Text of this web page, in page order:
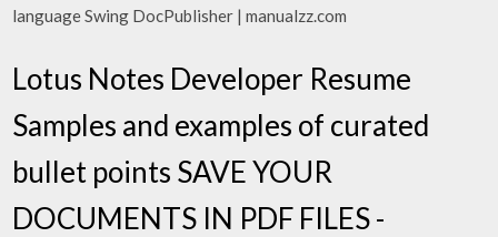
language Swing DocPublisher | manualzz.com
Lotus Notes Developer Resume
Samples and examples of curated
bullet points SAVE YOUR
DOCUMENTS IN PDF FILES -